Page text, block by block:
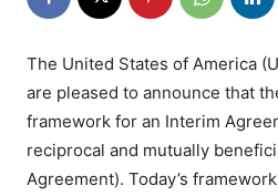
The United States of America
are pleased to announce that
framework for an Interim
reciprocal and mutually
Agreement). Today’s